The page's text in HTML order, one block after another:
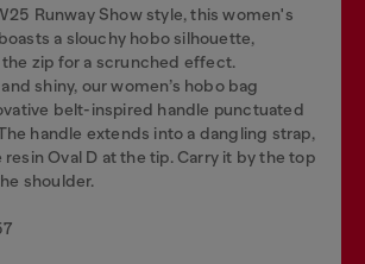
Runway Show style, this women's
a slouchy hobo silhouette,
zip for a scrunched effect.
shiny, our women’s hobo bag
belt-inspired handle punctuated
handle extends into a dangling strap,
Oval D at the tip. Carry it by the top
shoulder.